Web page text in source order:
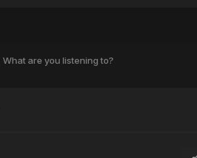
What are you listening to?